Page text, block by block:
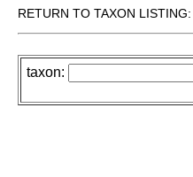
RETURN TO TAXON LISTING:
taxon: